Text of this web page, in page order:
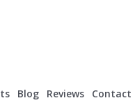
Blog Reviews Contact